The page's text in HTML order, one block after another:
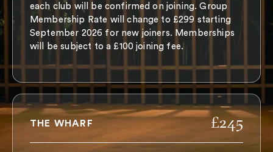
each club will be confirmed on joining. Group
Membership Rate will change to £299 starting
September 2026 for new joiners. Memberships
will be subject to a £100 joining fee.
THE WHARF £245